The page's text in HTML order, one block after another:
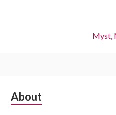
Next:
Myst,
Subsidiary
About